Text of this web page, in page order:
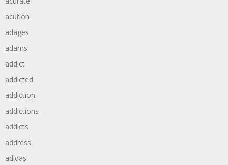
acution
adages
adams
addict
addicted
addiction
addictions
addicts
address
adidas